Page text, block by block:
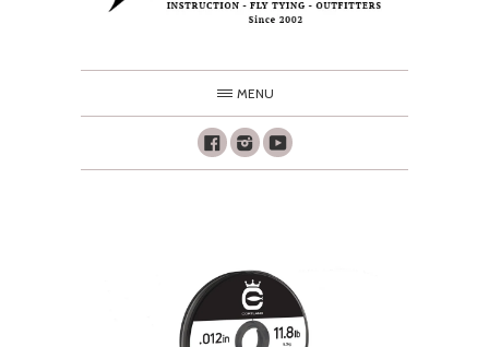
MENU
FacebookInstagram
Youtube